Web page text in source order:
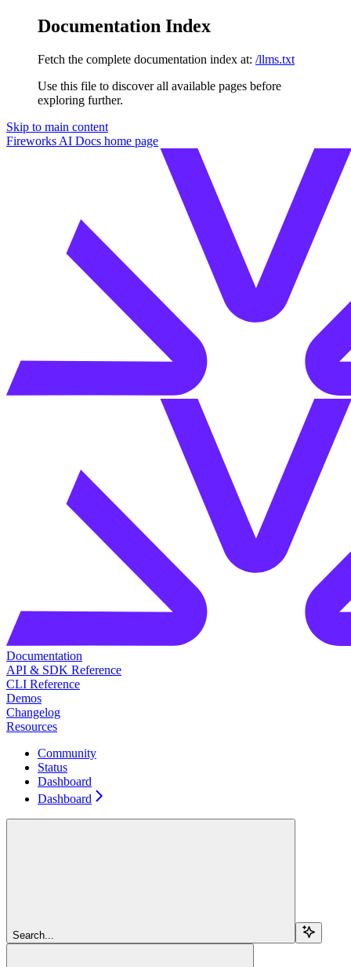
Documentation Index
Fetch the complete documentation index at: /llms.txt
Use this file to discover all available pages before
exploring further.
Skip to main content
Fireworks AI Docs home page
Documentation
API & SDK Reference
CLI Reference
Demos
Changelog
Resources
Community
Status
Dashboard
Dashboard
Search...